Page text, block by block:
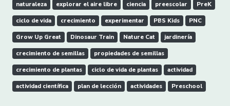
naturaleza explorar el aire libre ciencia preescolar PreK
ciclo de vida crecimiento experimentar PBS Kids PNC
Grow Up Great Dinosaur Train Nature Cat jardinería
crecimiento de semillas propiedades de semillas
crecimiento de plantas ciclo de vida de plantas actividad
actividad científica plan de lección actividades Preschool